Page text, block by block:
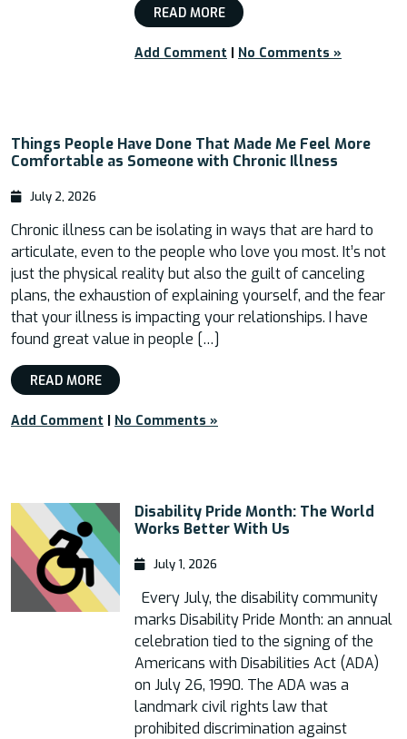
READ MORE
Add Comment | No Comments »
Things People Have Done That Made Me Feel More
Comfortable as Someone with Chronic Illness
July 2, 2026
Chronic illness can be isolating in ways that are hard to
articulate, even to the people who love you most. It’s not
just the physical reality but also the guilt of canceling
plans, the exhaustion of explaining yourself, and the fear
that your illness is impacting your relationships. I have
found great value in people […]
READ MORE
Add Comment | No Comments »
Disability Pride Month: The World
Works Better With Us
July 1, 2026
Every July, the disability community
marks Disability Pride Month: an annual
celebration tied to the signing of the
Americans with Disabilities Act (ADA)
on July 26, 1990. The ADA was a
landmark civil rights law that
prohibited discrimination against